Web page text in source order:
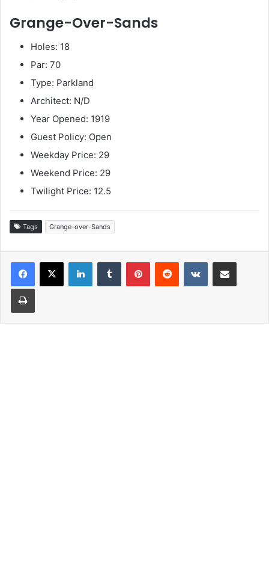
Grange-Over-Sands
Holes: 18
Par: 70
Type: Parkland
Architect: N/D
Year Opened: 1919
Guest Policy: Open
Weekday Price: 29
Weekend Price: 29
Twilight Price: 12.5
Tags Grange-over-Sands
LinkedInTumblr PinterestReddit VKontakteShare via Email
Print